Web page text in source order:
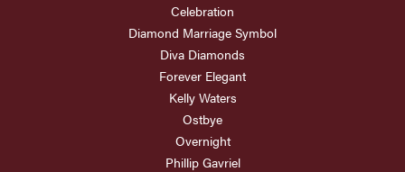
Celebration
Diamond Marriage Symbol
Diva Diamonds
Forever Elegant
Kelly Waters
Ostbye
Overnight
Phillip Gavriel